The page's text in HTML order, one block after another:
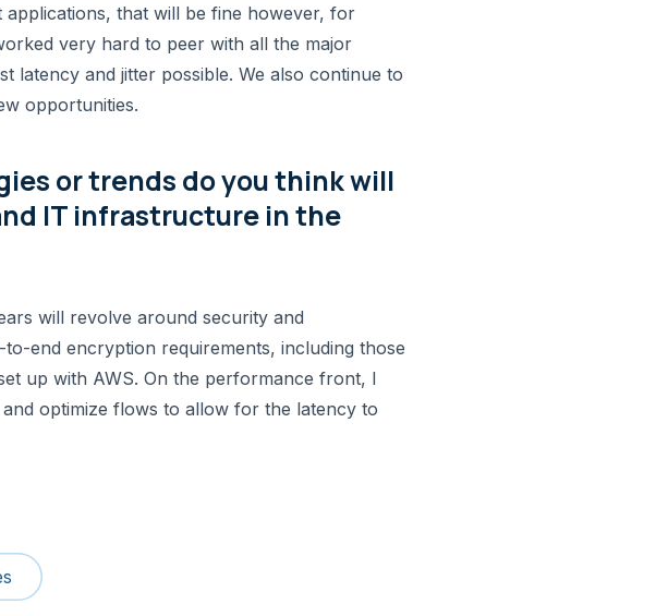
that will be fine however, for
very hard to peer with all the major
latency and jitter possible. We also continue to
opportunities.
or trends do you think will
IT infrastructure in the
will revolve around security and
end encryption requirements, including those
up with AWS. On the performance front, I
optimize flows to allow for the latency to